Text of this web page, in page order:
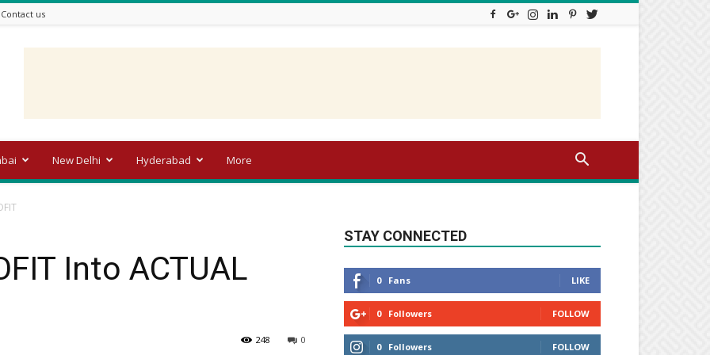
Contact us
New Delhi Hyderabad More
Into ACTUAL
0
248
STAY CONNECTED
0 Fans LIKE
0 Followers FOLLOW
0 Followers FOLLOW